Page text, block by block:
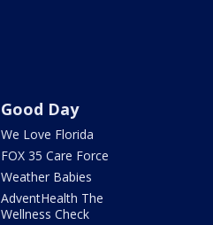
Good Day
We Love Florida
FOX 35 Care Force
Weather Babies
AdventHealth The
Wellness Check